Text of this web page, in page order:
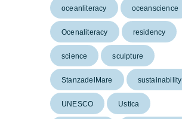
oceanliteracy oceanscience
Ocenaliteracy residency
science sculpture
StanzadelMare sustainability
UNESCO Ustica